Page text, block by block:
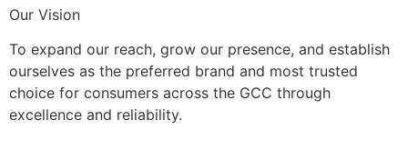
Our Vision
To expand our reach, grow our presence, and establish
ourselves as the preferred brand and most trusted
choice for consumers across the GCC through
excellence and reliability.